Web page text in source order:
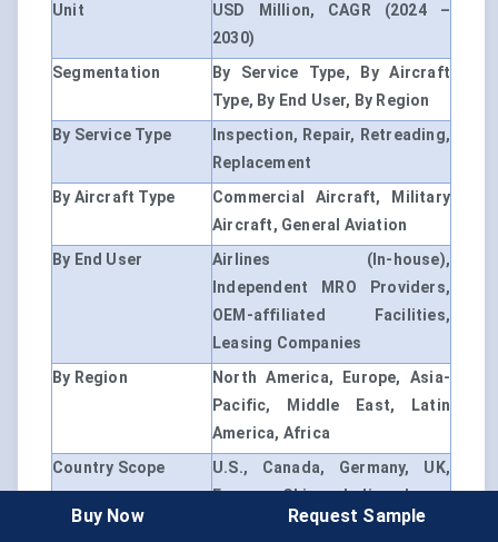
Unit
USD Million, CAGR (2024 –
2030)
Segmentation
By Service Type, By Aircraft
Type, By End User, By Region
By Service Type
Inspection, Repair, Retreading,
Replacement
By Aircraft Type
Commercial Aircraft, Military
Aircraft, General Aviation
By End User
Airlines (In-house),
Independent MRO Providers,
OEM-affiliated Facilities,
Leasing Companies
By Region
North America, Europe, Asia-
Pacific, Middle East, Latin
America, Africa
Country Scope
U.S., Canada, Germany, UK,
France, China, India, Japan,
Brazil, UAE, etc.
Buy Now Request Sample